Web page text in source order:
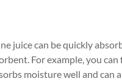
juice can be quickly
For example, you
moisture well and can